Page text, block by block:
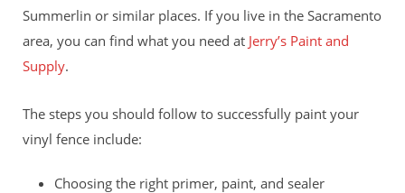
Summerlin or similar places. If you live in the Sacramento
area, you can find what you need at Jerry’s Paint and
Supply.
The steps you should follow to successfully paint your
vinyl fence include:
Choosing the right primer, paint, and sealer